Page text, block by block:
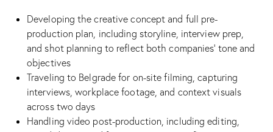
Developing the creative concept and full pre-
production plan, including storyline, interview prep,
and shot planning to reflect both companies’ tone and
objectives
Traveling to Belgrade for on-site filming, capturing
interviews, workplace footage, and context visuals
across two days
Handling video post-production, including editing,